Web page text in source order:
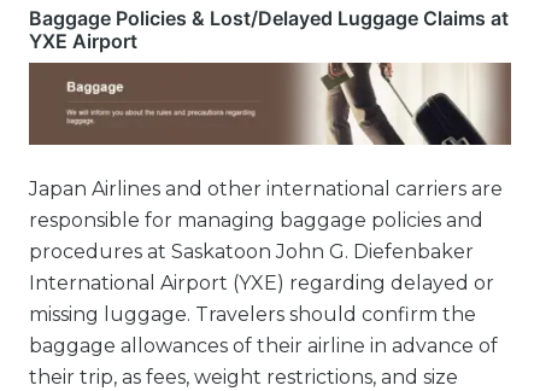
Baggage Policies & Lost/Delayed Luggage Claims at
YXE Airport
Japan Airlines and other international carriers are
responsible for managing baggage policies and
procedures at Saskatoon John G. Diefenbaker
International Airport (YXE) regarding delayed or
missing luggage. Travelers should confirm the
baggage allowances of their airline in advance of
their trip, as fees, weight restrictions, and size